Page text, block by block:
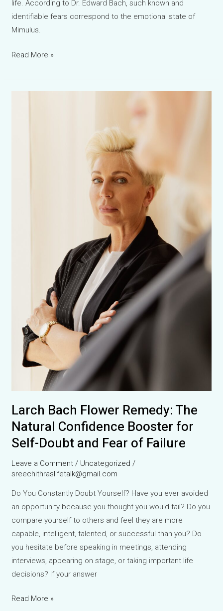
life. According to Dr. Edward Bach, such known and
identifiable fears correspond to the emotional state of
Mimulus.
Mimulus
Read More »
Larch Bach Flower Remedy: The
Natural Confidence Booster for
Self-Doubt and Fear of Failure
Leave a Comment / Uncategorized /
sreechithraslifetalk@gmail.com
Do You Constantly Doubt Yourself? Have you ever avoided
an opportunity because you thought you would fail? Do you
compare yourself to others and feel they are more
capable, intelligent, talented, or successful than you? Do
you hesitate before speaking in meetings, attending
interviews, appearing on stage, or taking important life
decisions? If your answer
Larch
Read More »